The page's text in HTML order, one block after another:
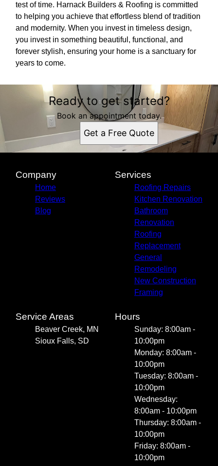
test of time. Harnack Builders & Roofing is committed
to helping you achieve that effortless blend of tradition
and modernity. When you invest in timeless design,
you invest in something beautiful, functional, and
forever stylish, ensuring your home is a sanctuary for
years to come.
Ready to get started?
Book an appointment today.
Get a Free Quote
Company
Home
Reviews
Blog
Services
Roofing Repairs
Kitchen Renovation
Bathroom
Renovation
Roofing
Replacement
General
Remodeling
New Construction
Framing
Service Areas
Beaver Creek, MN
Sioux Falls, SD
Hours
Sunday: 8:00am -
10:00pm
Monday: 8:00am -
10:00pm
Tuesday: 8:00am -
10:00pm
Wednesday:
8:00am - 10:00pm
Thursday: 8:00am -
10:00pm
Friday: 8:00am -
10:00pm